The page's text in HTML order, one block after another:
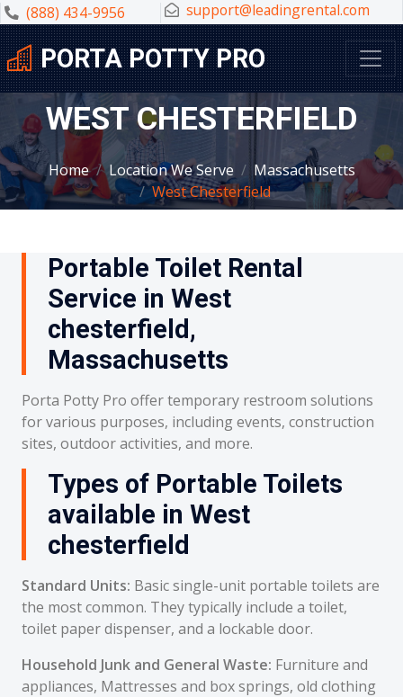
(888) 434-9956 support@leadingrental.com
PORTA POTTY PRO
WEST CHESTERFIELD
Home Location We Serve
Massachusetts
West Chesterfield
Portable Toilet Rental
Service in West
chesterfield,
Massachusetts
Porta Potty Pro offer temporary restroom solutions
for various purposes, including events, construction
sites, outdoor activities, and more.
Types of Portable Toilets
available in West
chesterfield
Standard Units: Basic single-unit portable toilets are
the most common. They typically include a toilet,
toilet paper dispenser, and a lockable door.
Household Junk and General Waste: Furniture and
appliances, Mattresses and box springs, old clothing